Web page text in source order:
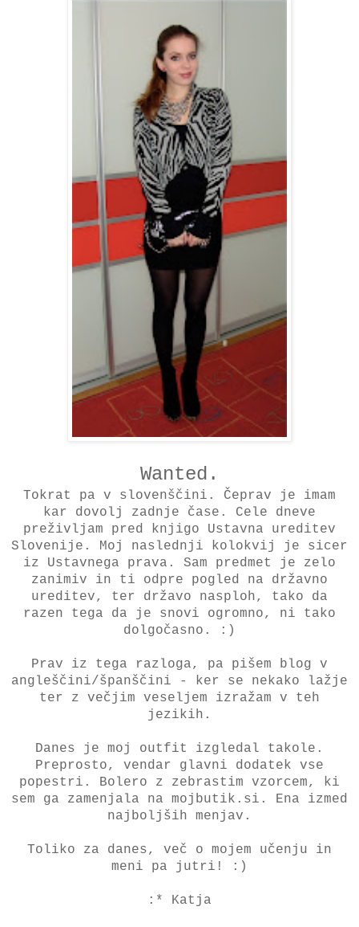
Wanted.
Tokrat pa v slovenščini. Čeprav je imam
kar dovolj zadnje čase. Cele dneve
preživljam pred knjigo Ustavna ureditev
Slovenije. Moj naslednji kolokvij je sicer
iz Ustavnega prava. Sam predmet je zelo
zanimiv in ti odpre pogled na državno
ureditev, ter državo nasploh, tako da
razen tega da je snovi ogromno, ni tako
dolgočasno. :)
Prav iz tega razloga, pa pišem blog v
angleščini/španščini - ker se nekako lažje
ter z večjim veseljem izražam v teh
jezikih.
Danes je moj outfit izgledal takole.
Preprosto, vendar glavni dodatek vse
popestri. Bolero z zebrastim vzorcem, ki
sem ga zamenjala na mojbutik.si. Ena izmed
najboljših menjav.
Toliko za danes, več o mojem učenju in
meni pa jutri! :)
:* Katja